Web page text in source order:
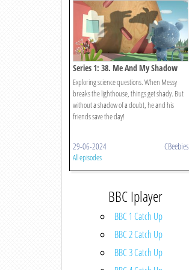
Series 1: 38. Me And My Shadow
Exploring science questions. When Messy
breaks the lighthouse, things get shady. But
without a shadow of a doubt, he and his
friends save the day!
29-06-2024 CBeebies
All episodes
BBC Iplayer
BBC 1 Catch Up
BBC 2 Catch Up
BBC 3 Catch Up